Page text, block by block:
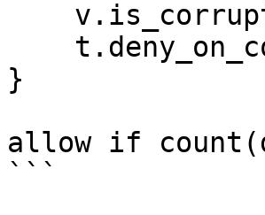
}
allow if